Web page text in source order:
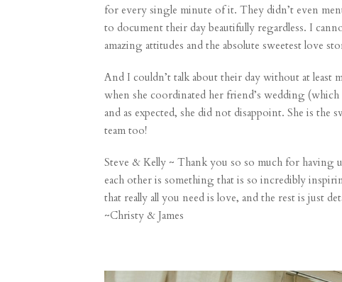
for every single minute of it. They didn’t even
to document their day beautifully regardless. I
amazing attitudes and the absolute sweetest love
And I couldn’t talk about their day without at least
when she coordinated her friend’s wedding
and as expected, she did not disappoint. She is
team too!
Steve & Kelly ~ Thank you so so much for
each other is something that is so incredibly
that really all you need is love, and the rest is just
~Christy & James